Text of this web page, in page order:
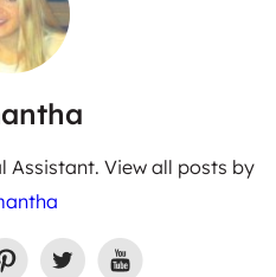
Assistant. View all posts by